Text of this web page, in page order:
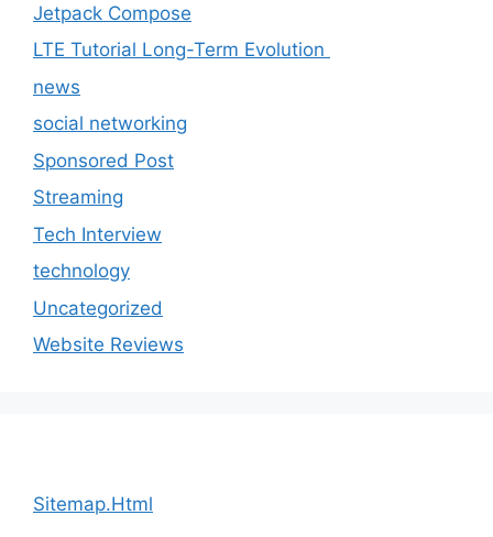
Jetpack Compose
LTE Tutorial Long-Term Evolution
news
social networking
Sponsored Post
Streaming
Tech Interview
technology
Uncategorized
Website Reviews
Sitemap.Html